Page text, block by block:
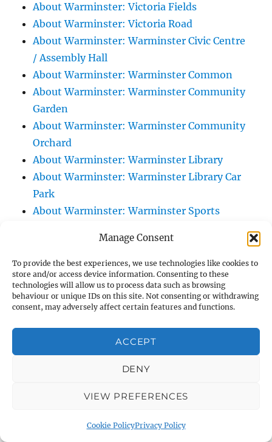
Manage Consent
To provide the best experiences, we use technologies like cookies to
store and/or access device information. Consenting to these
technologies will allow us to process data such as browsing
behaviour or unique IDs on this site. Not consenting or withdrawing
consent, may adversely affect certain features and functions.
ACCEPT
DENY
VIEW PREFERENCES
Cookie PolicyPrivacy Policy
About Warminster: Victoria Fields
About Warminster: Victoria Road
About Warminster: Warminster Civic Centre
/ Assembly Hall
About Warminster: Warminster Common
About Warminster: Warminster Community
Garden
About Warminster: Warminster Community
Orchard
About Warminster: Warminster Library
About Warminster: Warminster Library Car
Park
About Warminster: Warminster Sports
About Warminster: Webb Close
About Warminster: Were Close
About Warminster: Were, The
About Warminster: Wessex Court
About Warminster: West Orchard
About Warminster: West Parade
About Warminster: West Street
About Warminster: West Street Place
About Warminster: West Warminster Urban
About Warminster: Westbury Road